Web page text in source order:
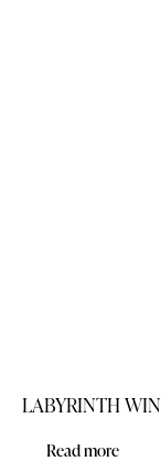
LABYRINTH
Read more